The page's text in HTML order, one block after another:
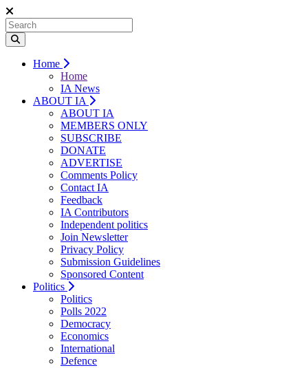
Home
Home
IA News
ABOUT IA
ABOUT IA
MEMBERS ONLY
SUBSCRIBE
DONATE
ADVERTISE
Comments Policy
Contact IA
Feedback
IA Contributors
Independent politics
Join Newsletter
Privacy Policy
Submission Guidelines
Sponsored Content
Politics
Politics
Polls 2022
Democracy
Economics
International
Defence